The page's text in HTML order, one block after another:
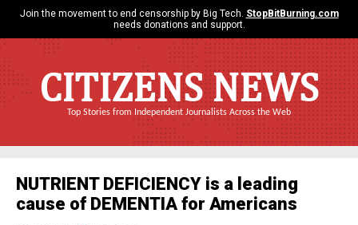
Join the movement to end censorship by Big Tech. StopBitBurning.com
needs donations and support.
CITIZENS NEWS
Top Stories from Independent Journalists Across the Web
NUTRIENT DEFICIENCY is a leading
cause of DEMENTIA for Americans